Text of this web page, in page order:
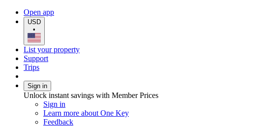
Open app
USD
•
List your property
Support
Trips
Sign in
Unlock instant savings with Member Prices
Sign in
Learn more about One Key
Feedback